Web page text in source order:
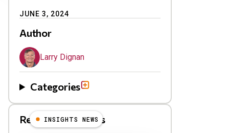
JUNE 3, 2024
Author
Larry Dignan
Categories
Related Blog Posts
INSIGHTS NEWS